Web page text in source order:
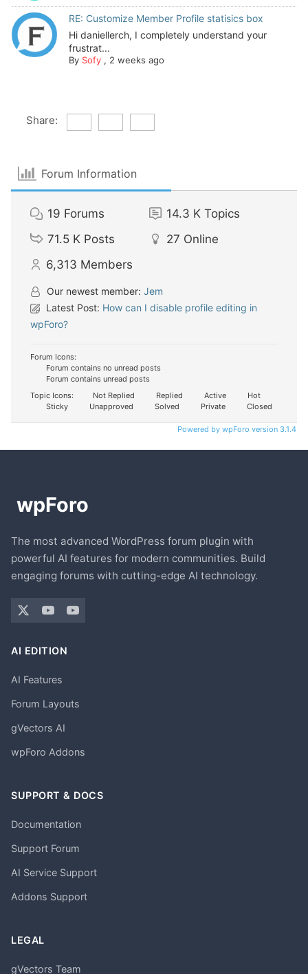
RE: Customize Member Profile statisics box
Hi daniellerch, I completely understand your
frustrat...
By Sofy, 2 weeks ago
Share:
Forum Information
19 Forums 14.3 K Topics
71.5 K Posts 27 Online
6,313 Members
Our newest member: Jem
Latest Post: How can I disable profile editing in
wpForo?
Forum Icons:
Forum contains no unread posts
Forum contains unread posts
Topic Icons:
Not Replied Replied Active
Hot
Sticky
Unapproved Solved Private Closed
Powered by wpForo version 3.1.4
The most advanced WordPress forum plugin with
powerful AI features for modern communities. Build
engaging forums with cutting-edge AI technology.
AI EDITION
AI Features
Forum Layouts
gVectors AI
wpForo Addons
SUPPORT & DOCS
Documentation
Support Forum
AI Service Support
Addons Support
LEGAL
gVectors Team